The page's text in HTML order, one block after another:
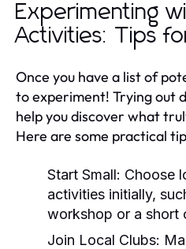
Experimenting
Activities: Tips
Once you have a list of
to experiment! Trying out
help you discover what
Here are some practical
Start Small: Choose
activities initially,
workshop or a short
Join Local Clubs: